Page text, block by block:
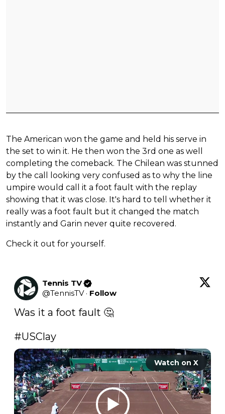
The American won the game and held his serve in
the set to win it. He then won the 3rd one as well
completing the comeback. The Chilean was stunned
by the call looking very confused as to why the line
umpire would call it a foot fault with the replay
showing that it was close. It's hard to tell whether it
really was a foot fault but it changed the match
instantly and Garin never quite recovered.
Check it out for yourself.
Tennis TV
@TennisTV · Follow
Was it a foot fault 🤔
#USClay
Watch on X